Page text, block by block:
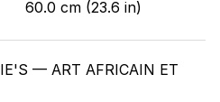
60.0 cm (23.6 in)
— ART AFRICAIN ET